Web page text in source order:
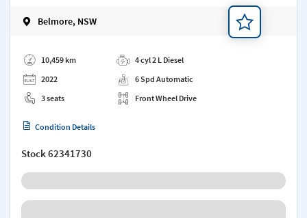
Belmore, NSW
10,459 km
2022
3 seats
4 cyl 2 L Diesel
6 Spd Automatic
Front Wheel Drive
Condition Details
Stock62341730